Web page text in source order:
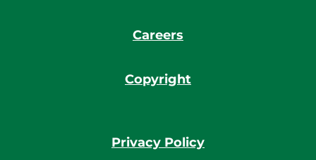
Careers
Copyright
Privacy Policy